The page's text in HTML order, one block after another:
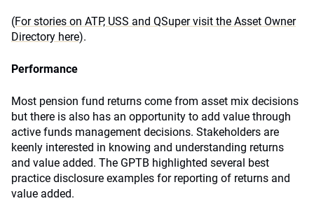
(For stories on ATP, USS and QSuper visit the Asset Owner
Directory here).
Performance
Most pension fund returns come from asset mix decisions
but there is also has an opportunity to add value through
active funds management decisions. Stakeholders are
keenly interested in knowing and understanding returns
and value added. The GPTB highlighted several best
practice disclosure examples for reporting of returns and
value added.